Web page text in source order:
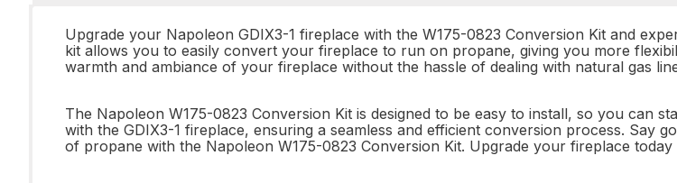
Upgrade your Napoleon GDIX3-1 fireplace with the W175-0823 Conversion Kit and
kit allows you to easily convert your fireplace to run on propane, giving you more
warmth and ambiance of your fireplace without the hassle of dealing with natural gas
The Napoleon W175-0823 Conversion Kit is designed to be easy to install, so you can
with the GDIX3-1 fireplace, ensuring a seamless and efficient conversion process. Say
of propane with the Napoleon W175-0823 Conversion Kit. Upgrade your fireplace